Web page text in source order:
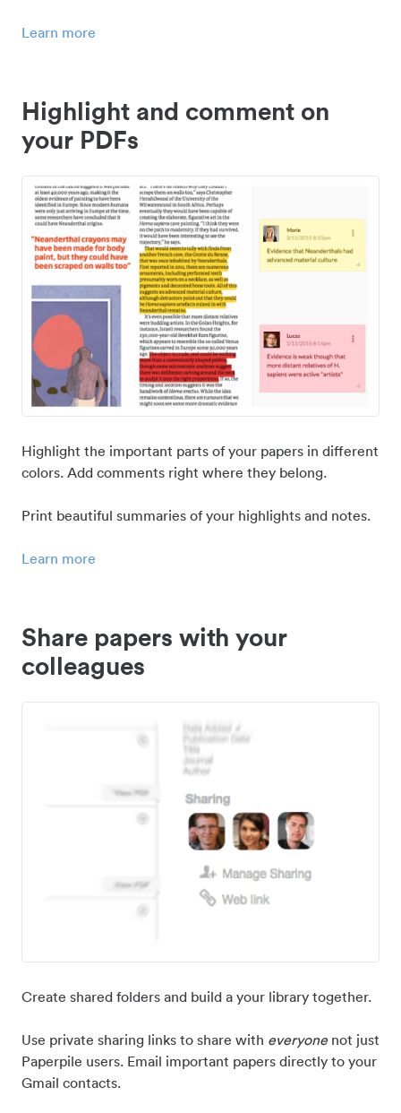
Learn more
Highlight and comment on
your PDFs
Highlight the important parts of your papers in different
colors. Add comments right where they belong.
Print beautiful summaries of your highlights and notes.
Learn more
Share papers with your
colleagues
Create shared folders and build a your library together.
Use private sharing links to share with everyonenot just
Paperpile users. Email important papers directly to your
Gmail contacts.